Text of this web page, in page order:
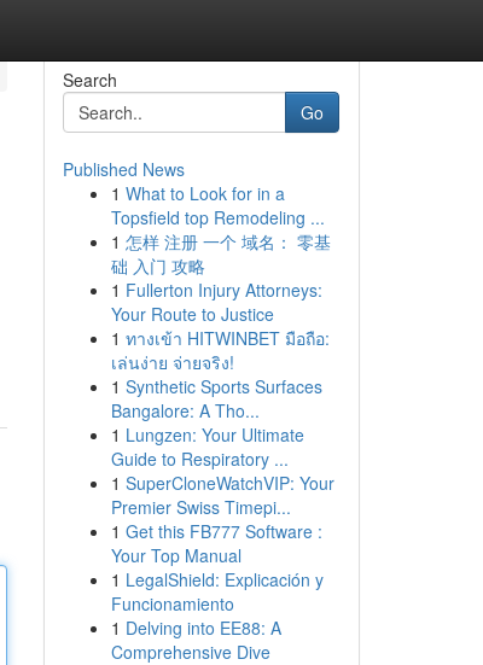
Search
Go
Published News
1 What to Look for in a
Topsfield top Remodeling ...
1 怎样 注册 一个 域名： 零基
础 入门 攻略
1 Fullerton Injury Attorneys:
Your Route to Justice
1 ทางเข้า HITWINBET มือถือ:
เล่นง่าย จ่ายจริง!
1 Synthetic Sports Surfaces
Bangalore: A Tho...
1 Lungzen: Your Ultimate
Guide to Respiratory ...
1 SuperCloneWatchVIP: Your
Premier Swiss Timepi...
1 Get this FB777 Software :
Your Top Manual
1 LegalShield: Explicación y
Funcionamiento
1 Delving into EE88: A
Comprehensive Dive